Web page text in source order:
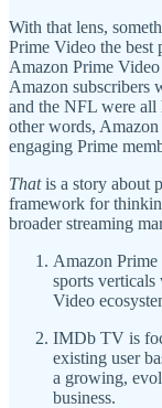
With that lens,
Prime Video the best
Amazon Prime
Amazon subscribers
and the NFL were all
other words, Amazon
engaging Prime
Thatis a story about
framework for
broader streaming
Amazon Prime
sports
Video
IMDb TV is
existing user
a growing,
business.